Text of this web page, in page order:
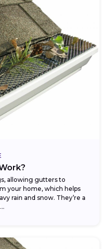
allowing gutters to
your home, which helps
rain and snow. They’re a